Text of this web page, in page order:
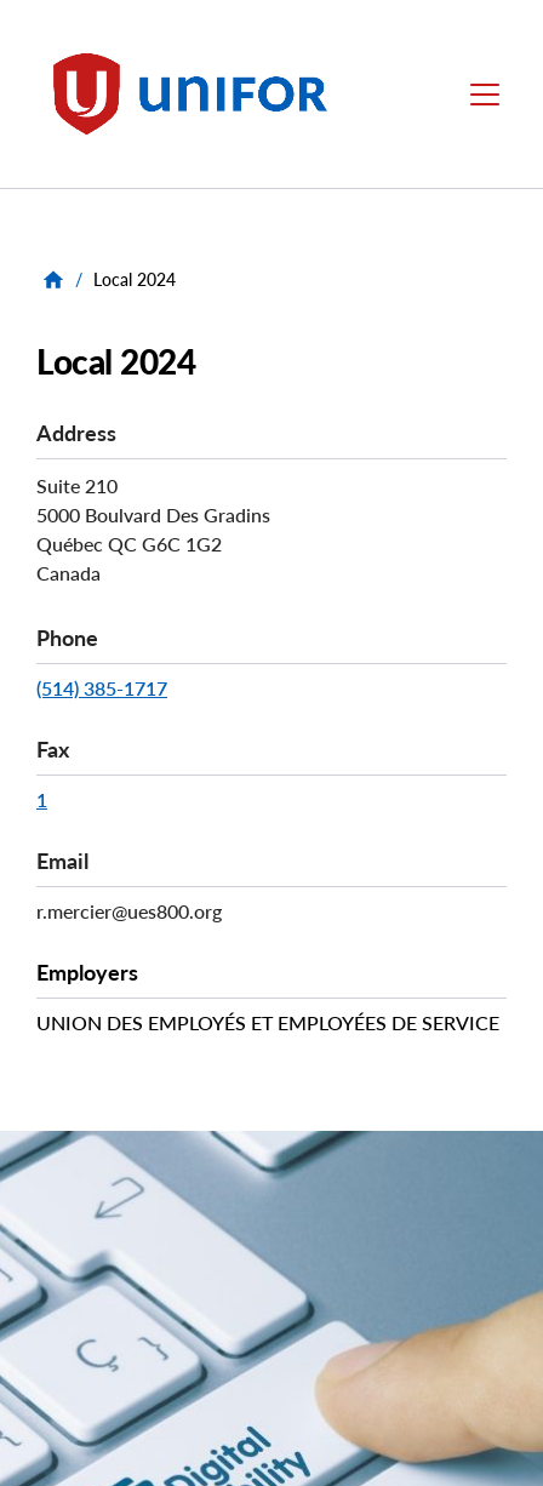
Unifor Menu
/ Local 2024
Local 2024
Address
Suite 210
5000 Boulvard Des Gradins
Québec QC G6C 1G2
Canada
Phone
(514) 385-1717
Fax
1
Email
r.mercier@ues800.org
Employers
UNION DES EMPLOYÉS ET EMPLOYÉES DE SERVICE